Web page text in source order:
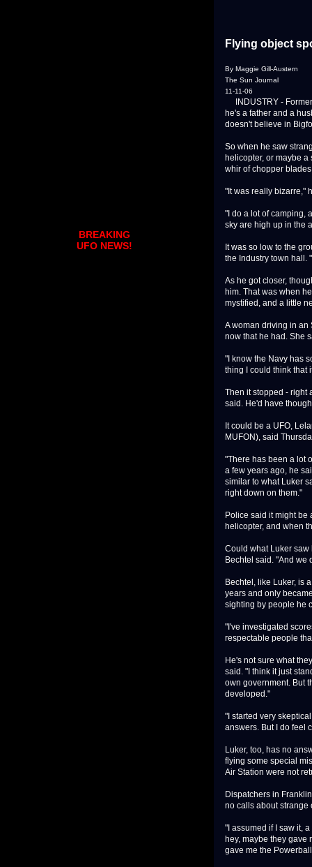
Flying object
By Maggie Gill-Austern
The Sun Journal
11-11-06
INDUSTRY - Former
he's a father and a
doesn't believe in
So when he saw
helicopter, or maybe
whir of chopper
"It was really bizarre,"
"I do a lot of camping,
sky are high up in the
It was so low to the
the Industry town hall.
As he got closer,
him. That was when
mystified, and a little
A woman driving in an
now that he had. She
"I know the Navy has
thing I could think that
Then it stopped - right
said. He'd have
It could be a UFO,
MUFON), said
"There has been a lot
a few years ago, he
similar to what Luker
right down on them."
Police said it might be
helicopter, and when
Could what Luker saw
Bechtel said. "And we
Bechtel, like Luker, is
years and only
sighting by people he
"I've investigated
respectable people
He's not sure what
said. "I think it just
own government. But
developed."
"I started very
answers. But I do feel
Luker, too, has no
flying some special
Air Station were not
Dispatchers in
no calls about strange
"I assumed if I saw it,
hey, maybe they gave
gave me the
BREAKING
UFO NEWS!